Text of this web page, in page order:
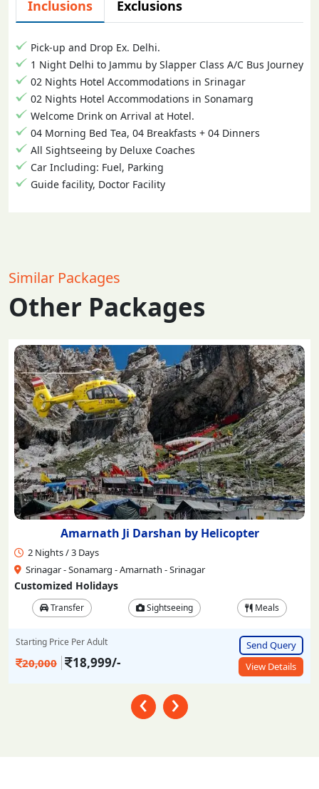
Inclusions Exclusions
Pick-up and Drop Ex. Delhi.
1 Night Delhi to Jammu by Slapper Class A/C Bus Journey
02 Nights Hotel Accommodations in Srinagar
02 Nights Hotel Accommodations in Sonamarg
Welcome Drink on Arrival at Hotel.
04 Morning Bed Tea, 04 Breakfasts + 04 Dinners
All Sightseeing by Deluxe Coaches
Car Including: Fuel, Parking
Guide facility, Doctor Facility
Similar Packages
Other Packages
Amarnath Ji Darshan by Helicopter
2 Nights / 3 Days
Srinagar - Sonamarg - Amarnath - Srinagar
Customized Holidays
Transfer Sightseeing Meals
Starting Price Per Adult
20,000 18,999/-
Send Query
View Details
‹ ›